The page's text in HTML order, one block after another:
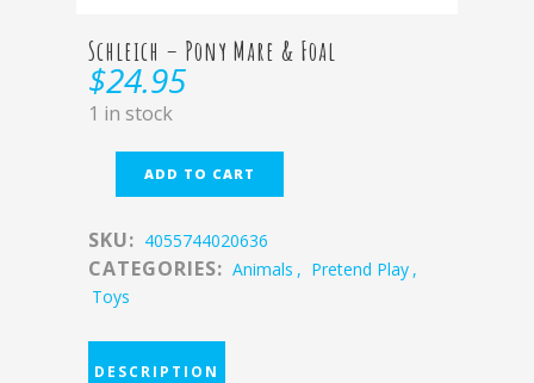
Schleich – Pony Mare & Foal
$24.95
1 in stock
ADD TO CART
SKU: 4055744020636
CATEGORIES: Animals , Pretend Play ,
Toys
DESCRIPTION